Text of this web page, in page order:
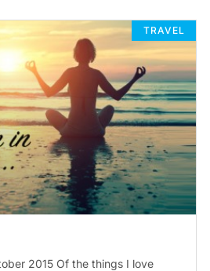
TRAVEL
2015 Of the things I love